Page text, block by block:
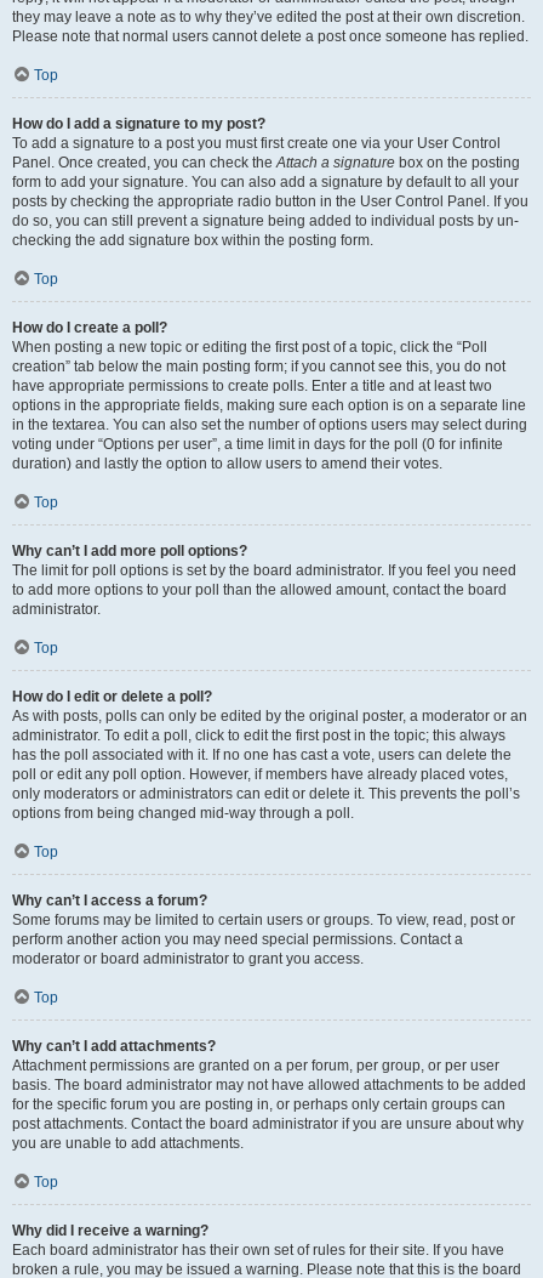
they may leave a note as to why they’ve edited the post at their own discretion.
Please note that normal users cannot delete a post once someone has replied.
Top
How do I add a signature to my post?
To add a signature to a post you must first create one via your User Control
Panel. Once created, you can check theAttach a signature box on the posting
form to add your signature. You can also add a signature by default to all your
posts by checking the appropriate radio button in the User Control Panel. If you
do so, you can still prevent a signature being added to individual posts by un-
checking the add signature box within the posting form.
Top
How do I create a poll?
When posting a new topic or editing the first post of a topic, click the “Poll
creation” tab below the main posting form; if you cannot see this, you do not
have appropriate permissions to create polls. Enter a title and at least two
options in the appropriate fields, making sure each option is on a separate line
in the textarea. You can also set the number of options users may select during
voting under “Options per user”, a time limit in days for the poll (0 for infinite
duration) and lastly the option to allow users to amend their votes.
Top
Why can’t I add more poll options?
The limit for poll options is set by the board administrator. If you feel you need
to add more options to your poll than the allowed amount, contact the board
administrator.
Top
How do I edit or delete a poll?
As with posts, polls can only be edited by the original poster, a moderator or an
administrator. To edit a poll, click to edit the first post in the topic; this always
has the poll associated with it. If no one has cast a vote, users can delete the
poll or edit any poll option. However, if members have already placed votes,
only moderators or administrators can edit or delete it. This prevents the poll’s
options from being changed mid-way through a poll.
Top
Why can’t I access a forum?
Some forums may be limited to certain users or groups. To view, read, post or
perform another action you may need special permissions. Contact a
moderator or board administrator to grant you access.
Top
Why can’t I add attachments?
Attachment permissions are granted on a per forum, per group, or per user
basis. The board administrator may not have allowed attachments to be added
for the specific forum you are posting in, or perhaps only certain groups can
post attachments. Contact the board administrator if you are unsure about why
you are unable to add attachments.
Top
Why did I receive a warning?
Each board administrator has their own set of rules for their site. If you have
broken a rule, you may be issued a warning. Please note that this is the board